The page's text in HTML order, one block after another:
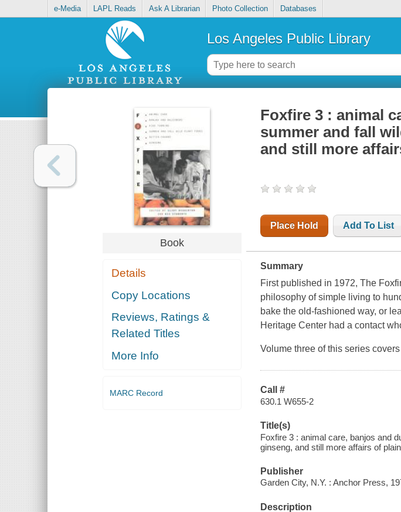
e-Media LAPL Reads Ask A Librarian Photo Collection Databases
Los Angeles Public Library
Book
Details
Copy Locations
Reviews, Ratings &
Related Titles
More Info
MARC Record
Foxfire 3 : animal
summer and fall
and still more
Place Hold Add To List
Summary
First published in 1972,The
philosophy of simple living to
bake the old-fashioned way, or
Heritage Center had a contact
Volume three of this series
Call #
630.1 W655-2
Title(s)
Foxfire 3 : animal care, banjos and
ginseng, and still more affairs of
Publisher
Garden City, N.Y. : Anchor Press,
Description